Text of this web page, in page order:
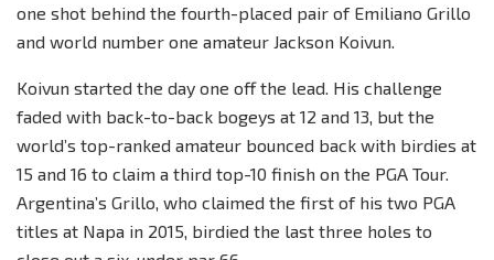
one shot behind the fourth-placed pair of Emiliano Grillo
and world number one amateur Jackson Koivun.
Koivun started the day one off the lead. His challenge
faded with back-to-back bogeys at 12 and 13, but the
world’s top-ranked amateur bounced back with birdies at
15 and 16 to claim a third top-10 finish on the PGA Tour.
Argentina’s Grillo, who claimed the first of his two PGA
titles at Napa in 2015, birdied the last three holes to